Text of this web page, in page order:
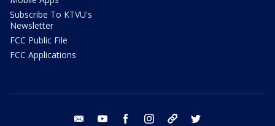
Subscribe To KTVU's
Newsletter
FCC Public File
FCC Applications
email youtube facebook instagram tik tok